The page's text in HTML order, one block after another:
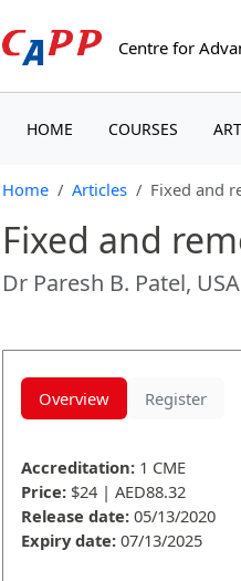
Centre for
HOME (CURRENT)
COURSES
Home Articles Fixed and
Fixed and
Dr Paresh B. Patel, USA
Overview Register
Accreditation: 1 CME
Price: $24 | AED88.32
Release date: 05/13/2020
Expiry date: 07/13/2025